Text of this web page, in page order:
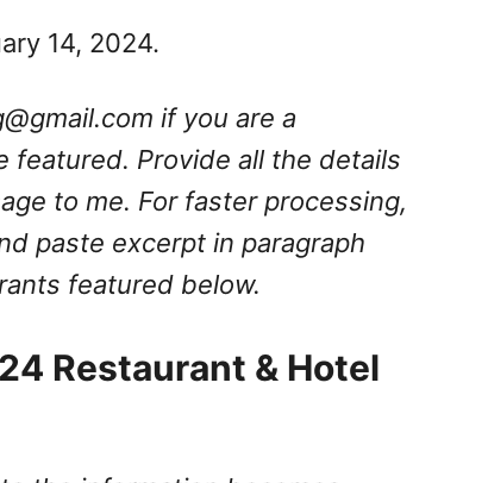
14, 2024.
if you are a
Provide all the details
to me. For faster processing,
paste excerpt in paragraph
featured below.
Restaurant & Hotel